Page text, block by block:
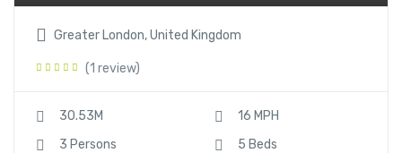
Greater London, United Kingdom
(1 review)
30.53M
16 MPH
3 Persons
5 Beds